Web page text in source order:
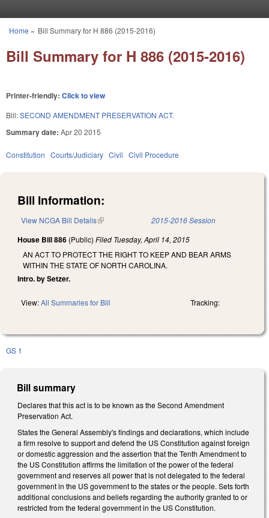
You are here
Home » Bill Summary for H 886 (2015-2016)
Bill Summary for H 886 (2015-2016)
Printer-friendly: Click to view
Bill:SECOND AMENDMENT PRESERVATION ACT.
Summary date: Apr 20 2015
Constitution Courts/Judiciary Civil Civil Procedure
Bill Information:
View NCGA Bill Details(link is external) 2015-2016 Session
House Bill 886 (Public) Filed Tuesday, April 14, 2015
AN ACT TO PROTECT THE RIGHT TO KEEP AND BEAR ARMS
WITHIN THE STATE OF NORTH CAROLINA.
Intro. by Setzer.
View:All Summaries for Bill Tracking:
GS 1
Bill summary
Declares that this act is to be known as the Second Amendment
Preservation Act.
States the General Assembly's findings and declarations, which include
a firm resolve to support and defend the US Constitution against foreign
or domestic aggression and the assertion that the Tenth Amendment to
the US Constitution affirms the limitation of the power of the federal
government and reserves all power that is not delegated to the federal
government in the US government to the states or the people. Sets forth
additional conclusions and beliefs regarding the authority granted to or
restricted from the federal government in the US Constitution.